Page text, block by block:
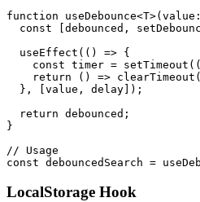
function
const [debounced,
  useEffect(() => {
const timer =
return () =>
  }, [value, delay]);
  return debounced;
}
// Usage
const debouncedSearch =
LocalStorage Hook